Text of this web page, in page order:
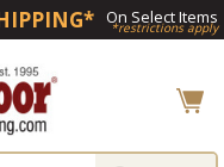
On Select Items
*restrictions apply